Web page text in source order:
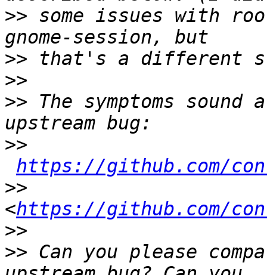
>> some issues with
>>
>>
>> The symptoms
>>
https://github.com/
>>
<https://github.com/
>>
>> Can you please